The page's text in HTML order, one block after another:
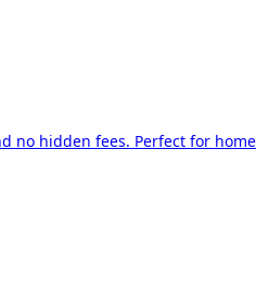
no hidden fees. Perfect for